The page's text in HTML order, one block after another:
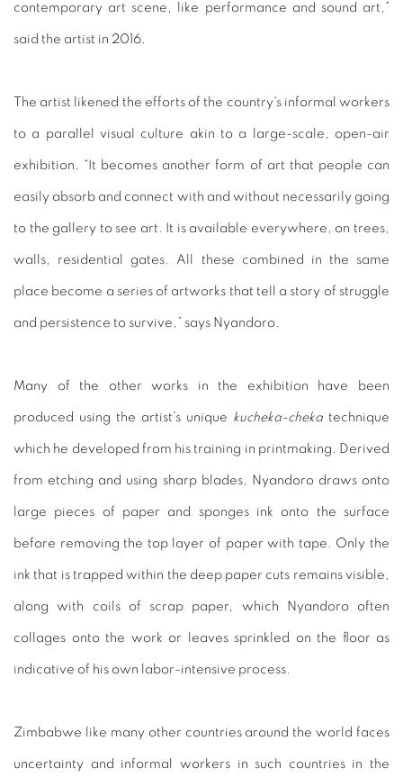
contemporary art scene, like performance and sound art,”
said the artist in 2016.
The artist likened the efforts of the country's informal workers
to a parallel visual culture akin to a large-scale, open-air
exhibition. “It becomes another form of art that people can
easily absorb and connect with and without necessarily going
to the gallery to see art. It is available everywhere, on trees,
walls, residential gates. All these combined in the same
place become a series of artworks that tell a story of struggle
and persistence to survive,” says Nyandoro.
Many of the other works in the exhibition have been
produced using the artist’s unique kucheka-cheka technique
which he developed from his training in printmaking. Derived
from etching and using sharp blades, Nyandoro draws onto
large pieces of paper and sponges ink onto the surface
before removing the top layer of paper with tape. Only the
ink that is trapped within the deep paper cuts remains visible,
along with coils of scrap paper, which Nyandoro often
collages onto the work or leaves sprinkled on the floor as
indicative of his own labor-intensive process.
Zimbabwe like many other countries around the world faces
uncertainty and informal workers in such countries in the